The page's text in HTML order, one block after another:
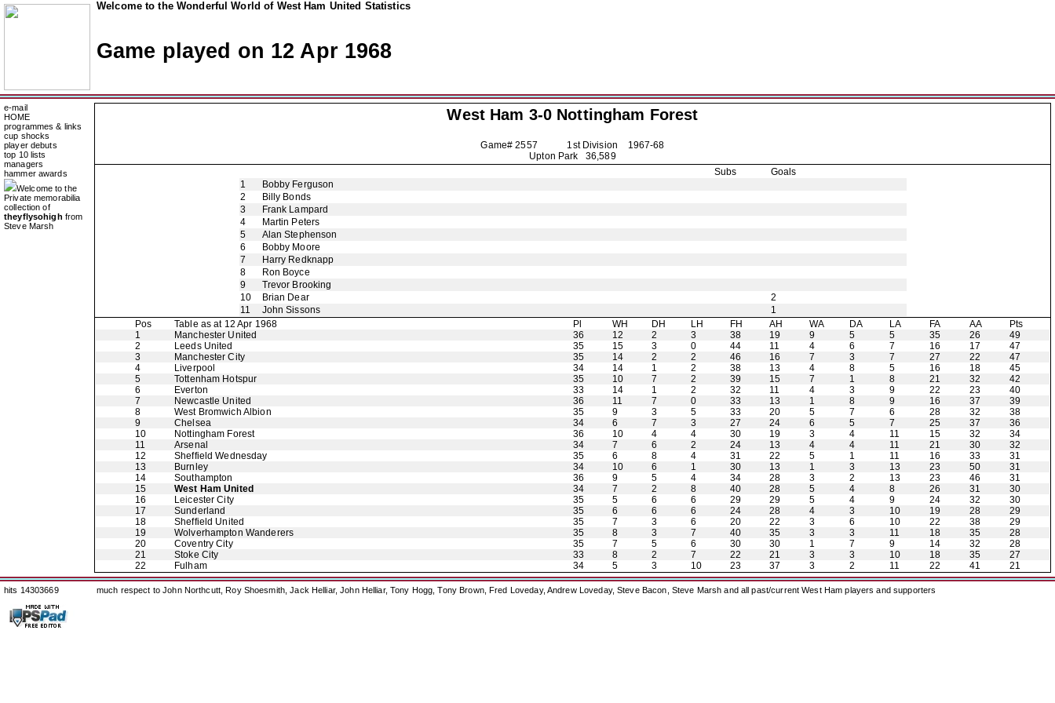
Welcome to the Wonderful World of West Ham United Statistics
Game played on 12 Apr 1968
e-mail
HOME
programmes & links
cup shocks
player debuts
top 10 lists
managers
hammer awards
Welcome to the
Private memorabilia
collection of
theyflysohigh from
Steve Marsh
West Ham 3-0 Nottingham Forest
Game# 2557 1st Division
1967-68
Upton Park 36,589
Subs
Goals
1
Bobby Ferguson
2
Billy Bonds
3
Frank Lampard
4
Martin Peters
5
Alan Stephenson
6
Bobby Moore
7
Harry Redknapp
8
Ron Boyce
9
Trevor Brooking
10
Brian Dear
2
11
John Sissons
1
Pos
Table as at 12 Apr 1968 Pl WH DH LH FH AH WA DA LA FA AA
Pts
1
Manchester United 36 12 2 3 38 19 9 5 5 35 26
49
2
Leeds United 35 15 3 0 44 11 4 6 7 16 17
47
3
Manchester City 35 14 2 2 46 16 7 3 7 27 22
47
4
Liverpool 34 14 1 2 38 13 4 8 5 16 18
45
5
Tottenham Hotspur 35 10 7 2 39 15 7 1 8 21 32
42
6
Everton 33 14 1 2 32 11 4 3 9 22 23
40
7
Newcastle United 36 11 7 0 33 13 1 8 9 16 37
39
8
West Bromwich Albion 35 9 3 5 33 20 5 7 6 28 32
38
9
Chelsea 34 6 7 3 27 24 6 5 7 25 37
36
10
Nottingham Forest 36 10 4 4 30 19 3 4 11 15 32
34
11
Arsenal 34 7 6 2 24 13 4 4 11 21 30
32
12
Sheffield Wednesday 35 6 8 4 31 22 5 1 11 16 33
31
13
Burnley 34 10 6 1 30 13 1 3 13 23 50
31
14
Southampton 36 9 5 4 34 28 3 2 13 23 46
31
15
West Ham United 34 7 2 8 40 28 5 4 8 26 31
30
16
Leicester City 35 5 6 6 29 29 5 4 9 24 32
30
17
Sunderland 35 6 6 6 24 28 4 3 10 19 28
29
18
Sheffield United 35 7 3 6 20 22 3 6 10 22 38
29
19
Wolverhampton Wanderers 35 8 3 7 40 35 3 3 11 18 35
28
20
Coventry City 35 7 5 6 30 30 1 7 9 14 32
28
21
Stoke City 33 8 2 7 22 21 3 3 10 18 35
27
22
Fulham 34 5 3 10 23 37 3 2 11 22 41 21
hits 14303669 much respect to John Northcutt, Roy Shoesmith, Jack Helliar, John Helliar, Tony Hogg, Tony Brown, Fred Loveday, Andrew Loveday, Steve Bacon, Steve Marsh and all past/current West Ham players and supporters